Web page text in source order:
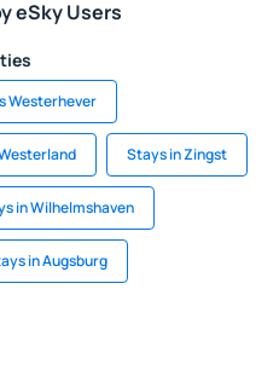
eSky Users
Westerhever
Stays in Zingst
in Wilhelmshaven
in Augsburg